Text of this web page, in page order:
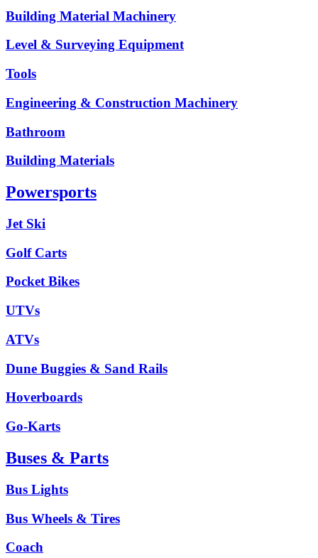
Building Material Machinery
Level & Surveying Equipment
Tools
Engineering & Construction Machinery
Bathroom
Building Materials
Powersports
Jet Ski
Golf Carts
Pocket Bikes
UTVs
ATVs
Dune Buggies & Sand Rails
Hoverboards
Go-Karts
Buses & Parts
Bus Lights
Bus Wheels & Tires
Coach